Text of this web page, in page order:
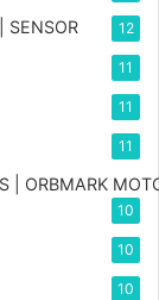
SENSOR 12
11
11
11
| ORBMARK
10
10
10